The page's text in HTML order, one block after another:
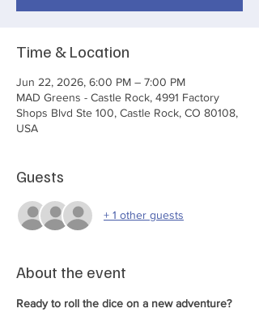
Time & Location
Jun 22, 2026, 6:00 PM – 7:00 PM
MAD Greens - Castle Rock, 4991 Factory
Shops Blvd Ste 100, Castle Rock, CO 80108,
USA
Guests
+ 1 other guests
About the event
Ready to roll the dice on a new adventure?